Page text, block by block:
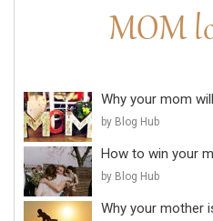
Why your mom
by Blog Hub
How to win your
by Blog Hub
Why your mother